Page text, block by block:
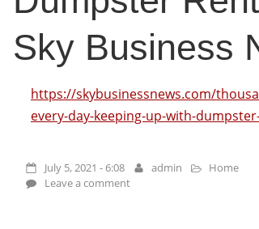
Sky Business
https://skybusinessnews.com/
every-day-keeping-up-with-
July 5, 2021 - 6:08 admin
Home
Leave a comment